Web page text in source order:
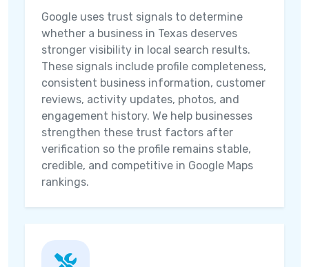
Google uses trust signals to determine
whether a business in Texas deserves
stronger visibility in local search results.
These signals include profile completeness,
consistent business information, customer
reviews, activity updates, photos, and
engagement history. We help businesses
strengthen these trust factors after
verification so the profile remains stable,
credible, and competitive in Google Maps
rankings.